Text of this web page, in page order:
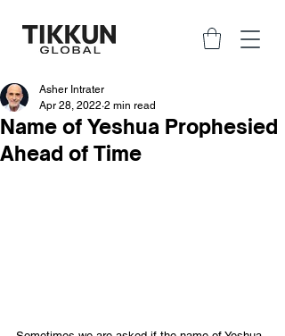
Name of Yeshua Prophesied
Ahead of Time
Asher Intrater
Apr 28, 2022 2 min read